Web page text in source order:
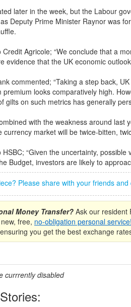
later in the week, but the Labour
Deputy Prime Minister Raynor was
Credit Agricole; “We conclude that a
evidence that the UK economic
commented; “Taking a step back,
premium looks comparatively high.
gilts on such metrics has generally
with the weakness around last
currency market will be twice-bitten,
HSBC; “Given the uncertainty,
Budget, investors are likely to
Please share with your friends and
Money Transfer?Ask our resident
free, no-obligation personal service!
ensuring you get the best exchange
currrently disabled